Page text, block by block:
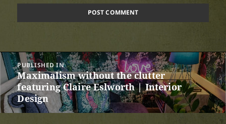
Post
navigation
PUBLISHED IN
Maximalism without the clutter
featuring Claire Eslworth | Interior
Design